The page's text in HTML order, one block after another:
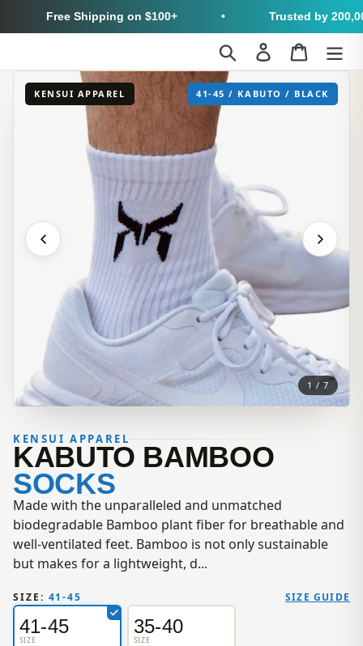
Free Shipping on $100+ Trusted by
content
Search Log in Cart
KENSUI APPAREL 41-45 / KABUTO / BLACK
1 / 7
KENSUI APPAREL
KABUTO BAMBOO
SOCKS
Made with the unparalleled and unmatched
biodegradable Bamboo plant fiber for breathable and
well-ventilated feet. Bamboo is not only sustainable
but makes for a lightweight, d...
SIZE: 41-45 SIZE GUIDE
41-45
SIZE
35-40
SIZE